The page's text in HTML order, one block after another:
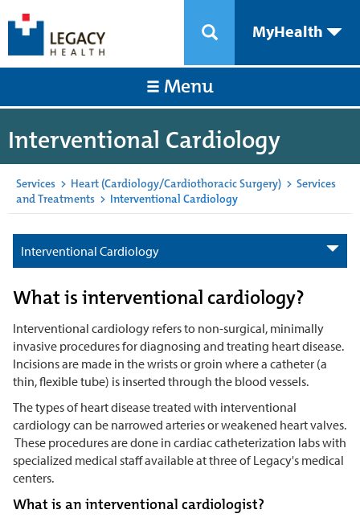
MyHealth
Menu
Interventional Cardiology
Services > Heart (Cardiology/Cardiothoracic Surgery) > Services
and Treatments > Interventional Cardiology
Interventional Cardiology
What is interventional cardiology?
Interventional cardiology refers to non-surgical, minimally
invasive procedures for diagnosing and treating heart disease.
Incisions are made in the wrists or groin where a catheter (a
thin, flexible tube) is inserted through the blood vessels.
The types of heart disease treated with interventional
cardiology can be narrowed arteries or weakened heart valves.
These procedures are done in cardiac catheterization labs with
specialized medical staff available at three of Legacy's medical
centers.
What is an interventional cardiologist?